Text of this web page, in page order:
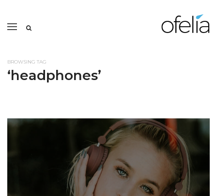
BROWSING TAG
‘headphones’